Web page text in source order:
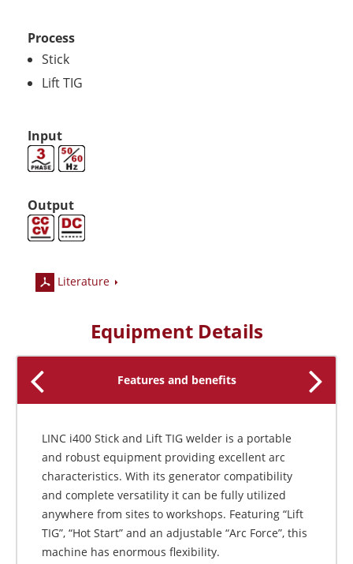
Process
Stick
Lift TIG
Input
Output
Literature
Equipment Details
Features and benefits
LINC i400 Stick and Lift TIG welder is a portable
and robust equipment providing excellent arc
characteristics. With its generator compatibility
and complete versatility it can be fully utilized
anywhere from sites to workshops. Featuring “Lift
TIG”, “Hot Start” and an adjustable “Arc Force”, this
machine has enormous flexibility.